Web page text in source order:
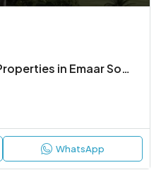
Golf Meadow | Luxury Properties in Emaar South, Dubai
WhatsApp